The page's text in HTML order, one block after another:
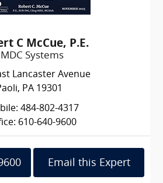
C McCue, P.E.
MDC Systems
Lancaster Avenue
PA 19301
484-802-4317
610-640-9600
Email this Expert